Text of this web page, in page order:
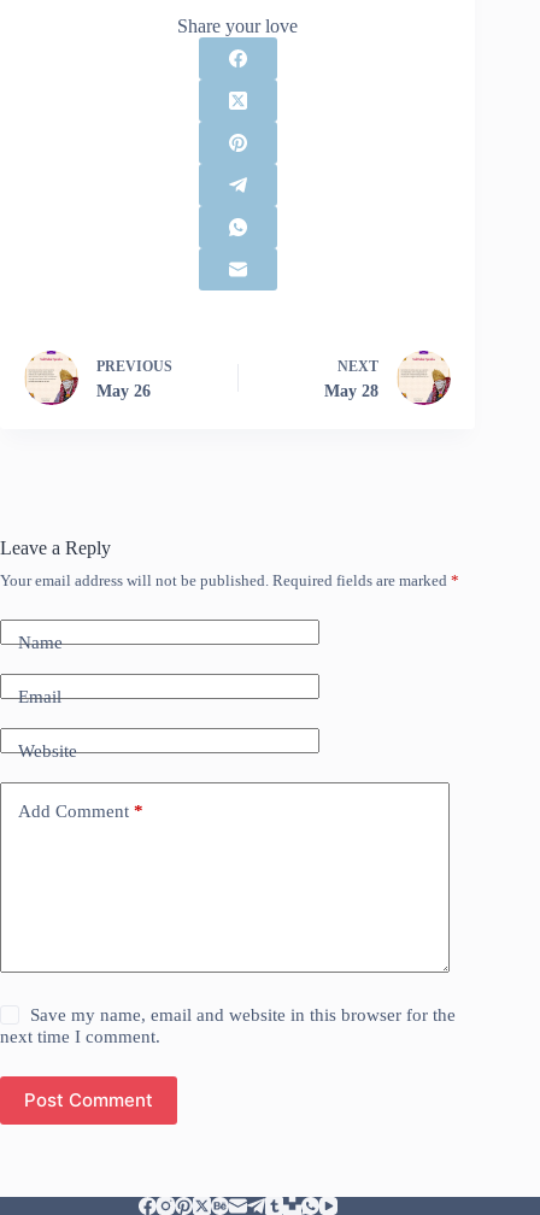
Share your love
PREVIOUS
May 26
NEXT
May 28
Leave a Reply
Your email address will not be published. Required fields are marked *
Name
Email
Website
Add Comment *
Save my name, email and website in this browser for the
next time I comment.
Post Comment